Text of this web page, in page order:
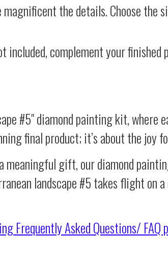
magnificent the details. Choose
included, complement your
#5" diamond painting kit, where
final product; it’s about the joy
meaningful gift, our diamond
landscape #5 takes flight on
Frequently Asked Questions/ FAQ